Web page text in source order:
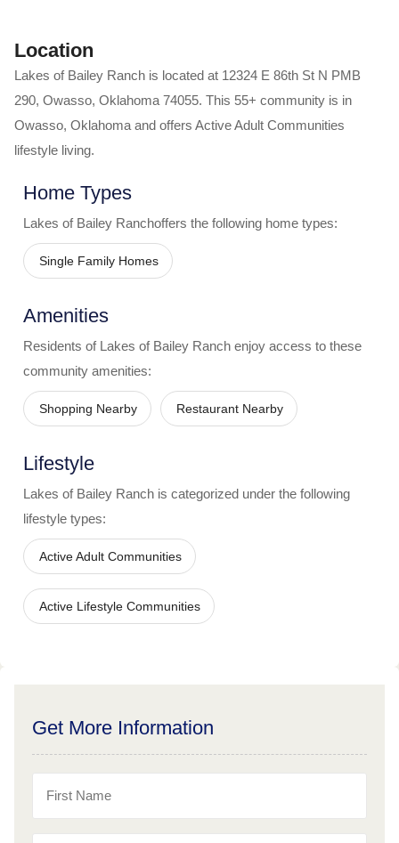
Location
Lakes of Bailey Ranch is located at 12324 E 86th St N PMB
290, Owasso, Oklahoma 74055. This 55+ community is in
Owasso, Oklahoma and offers Active Adult Communities
lifestyle living.
Home Types
Lakes of Bailey Ranchoffers the following home types:
Single Family Homes
Amenities
Residents of Lakes of Bailey Ranch enjoy access to these
community amenities:
Shopping Nearby Restaurant Nearby
Lifestyle
Lakes of Bailey Ranch is categorized under the following
lifestyle types:
Active Adult Communities
Active Lifestyle Communities
Get More Information